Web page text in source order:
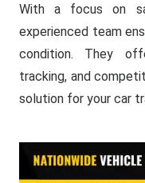
With a focus on
experienced team
condition. They
tracking, and
solution for your car